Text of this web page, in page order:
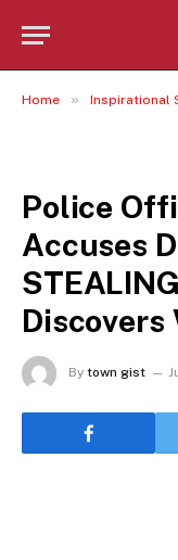
Home » Inspirational
Police
Accuses
Discovers
By town gist